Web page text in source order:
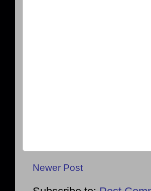
Newer Post